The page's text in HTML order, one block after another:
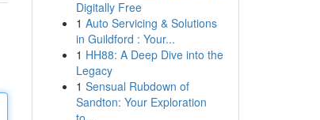
Digitally Free
1 Auto Servicing & Solutions
in Guildford : Your...
1 HH88: A Deep Dive into the
Legacy
1 Sensual Rubdown of
Sandton: Your Exploration